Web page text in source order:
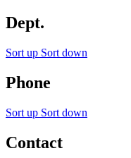
Dept.
Sort up Sort down
Phone
Sort up Sort down
Contact